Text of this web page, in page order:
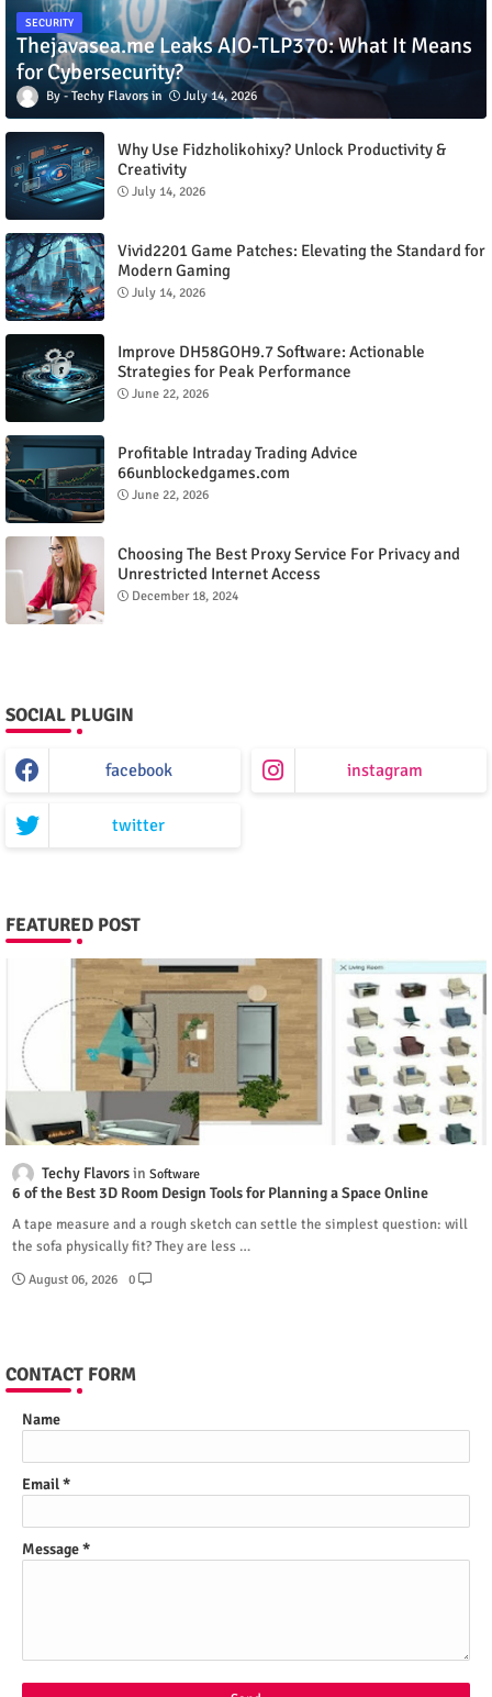
SECURITY
Thejavasea.me Leaks AIO-TLP370: What It Means
for Cybersecurity?
Techy Flavors July 14, 2026
Why Use Fidzholikohixy? Unlock Productivity &
Creativity
July 14, 2026
Vivid2201 Game Patches: Elevating the Standard for
Modern Gaming
July 14, 2026
Improve DH58GOH9.7 Software: Actionable
Strategies for Peak Performance
June 22, 2026
Profitable Intraday Trading Advice
66unblockedgames.com
June 22, 2026
Choosing The Best Proxy Service For Privacy and
Unrestricted Internet Access
December 18, 2024
SOCIAL PLUGIN
facebook instagram
twitter
FEATURED POST
Techy Flavors Software
6 of the Best 3D Room Design Tools for Planning a Space Online
A tape measure and a rough sketch can settle the simplest question: will
the sofa physically fit? They are less …
August 06, 2026 0
CONTACT FORM
Name
Email*
Message*